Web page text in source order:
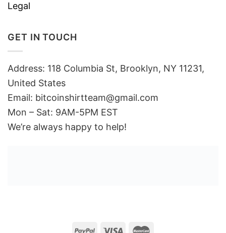
Legal
GET IN TOUCH
Address: 118 Columbia St, Brooklyn, NY 11231,
United States
Email: bitcoinshirtteam@gmail.com
Mon – Sat: 9AM-5PM EST
We’re always happy to help!